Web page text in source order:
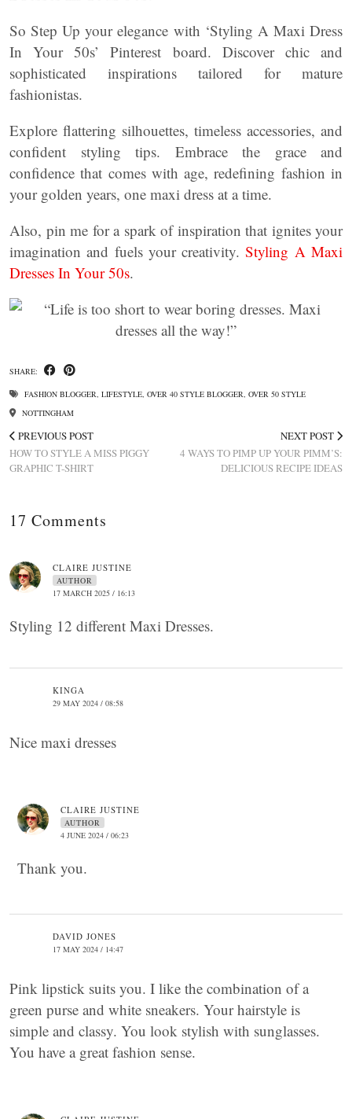
So Step Up your elegance with ‘Styling A Maxi Dress
In Your 50s’ Pinterest board. Discover chic and
sophisticated inspirations tailored for mature
fashionistas.
Explore flattering silhouettes, timeless accessories, and
confident styling tips. Embrace the grace and
confidence that comes with age, redefining fashion in
your golden years, one maxi dress at a time.
Also, pin me for a spark of inspiration that ignites your
imagination and fuels your creativity.Styling A Maxi
Dresses In Your 50s.
SHARE:
FASHION BLOGGER, LIFESTYLE, OVER 40 STYLE BLOGGER, OVER 50 STYLE
NOTTINGHAM
PREVIOUS POST
HOW TO STYLE A MISS PIGGY
GRAPHIC T-SHIRT
NEXT POST
4 WAYS TO PIMP UP YOUR PIMM’S:
DELICIOUS RECIPE IDEAS
17 Comments
CLAIRE JUSTINE
AUTHOR
17 MARCH 2025 / 16:13
Styling 12 different Maxi Dresses.
KINGA
29 MAY 2024 / 08:58
Nice maxi dresses
CLAIRE JUSTINE
AUTHOR
4 JUNE 2024 / 06:23
Thank you.
DAVID JONES
17 MAY 2024 / 14:47
Pink lipstick suits you. I like the combination of a
green purse and white sneakers. Your hairstyle is
simple and classy. You look stylish with sunglasses.
You have a great fashion sense.